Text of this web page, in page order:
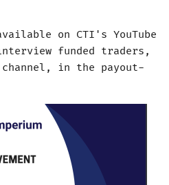
on CTI's YouTube
funded traders,
in the payout-